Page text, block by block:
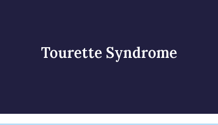
Tourette Syndrome